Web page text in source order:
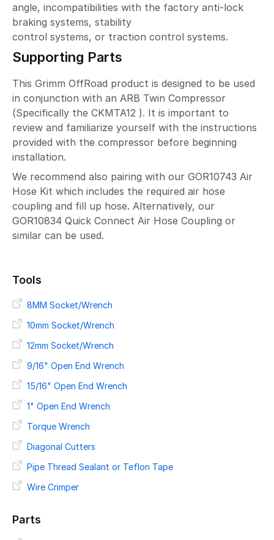
angle, incompatibilities with the factory anti-lock
braking systems, stability
control systems, or traction control systems.
Supporting Parts
This Grimm OffRoad product is designed to be used
in conjunction with an ARB Twin Compressor
(Specifically the CKMTA12 ). It is important to
review and familiarize yourself with the instructions
provided with the compressor before beginning
installation.
We recommend also pairing with our GOR10743 Air
Hose Kit which includes the required air hose
coupling and fill up hose. Alternatively, our
GOR10834 Quick Connect Air Hose Coupling or
similar can be used.
Tools
8MM Socket/Wrench
10mm Socket/Wrench
12mm Socket/Wrench
9/16" Open End Wrench
15/16" Open End Wrench
1" Open End Wrench
Torque Wrench
Diagonal Cutters
Pipe Thread Sealant or Teflon Tape
Wire Crimper
Parts